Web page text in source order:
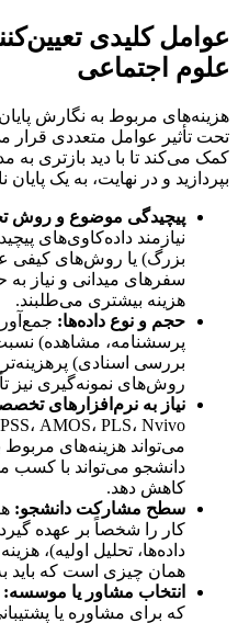
عوامل کلیدی
علوم اجتماعی
هزینه‌های مربوط به نگارش
تحت تأثیر عوامل متعددی
کمک می‌کند تا با دید بازتری به
بپردازید و در نهایت، به یک پایان
پیچیدگی موضوع و روش
نیازمند داده‌کاوی‌های
بزرگ) یا روش‌های کیفی
سفرهای میدانی و نیاز
هزینه بیشتری می‌طلبند.
حجم و نوع داده‌ها:
پرسشنامه، مشاهده) نسبت
بررسی اسنادی)
روش‌های نمونه‌گیری نیز
نیاز به نرم‌افزارهای
می‌تواند هزینه‌های
دانشجو می‌تواند با کسب
کاهش دهد.
سطح مشارکت دانشجو:
کار را شخصاً بر عهده
داده‌ها، تحلیل اولیه)،
همان چیزی است که باید
انتخاب مشاور یا موسسه:
که برای مشاوره یا